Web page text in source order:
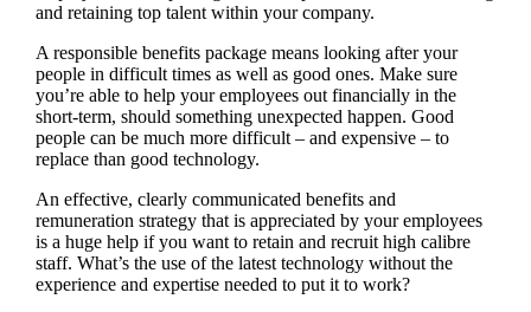
and retaining top talent within your company.
A responsible benefits package means looking after your
people in difficult times as well as good ones. Make sure
you’re able to help your employees out financially in the
short-term, should something unexpected happen. Good
people can be much more difficult – and expensive – to
replace than good technology.
An effective, clearly communicated benefits and
remuneration strategy that is appreciated by your employees
is a huge help if you want to retain and recruit high calibre
staff. What’s the use of the latest technology without the
experience and expertise needed to put it to work?